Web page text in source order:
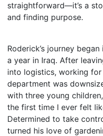
straightforward—it’s a
and finding purpose.
Roderick’s journey
a year in Iraq. After
into logistics, working
department was
with three young
the first time I ever felt
Determined to take
turned his love of